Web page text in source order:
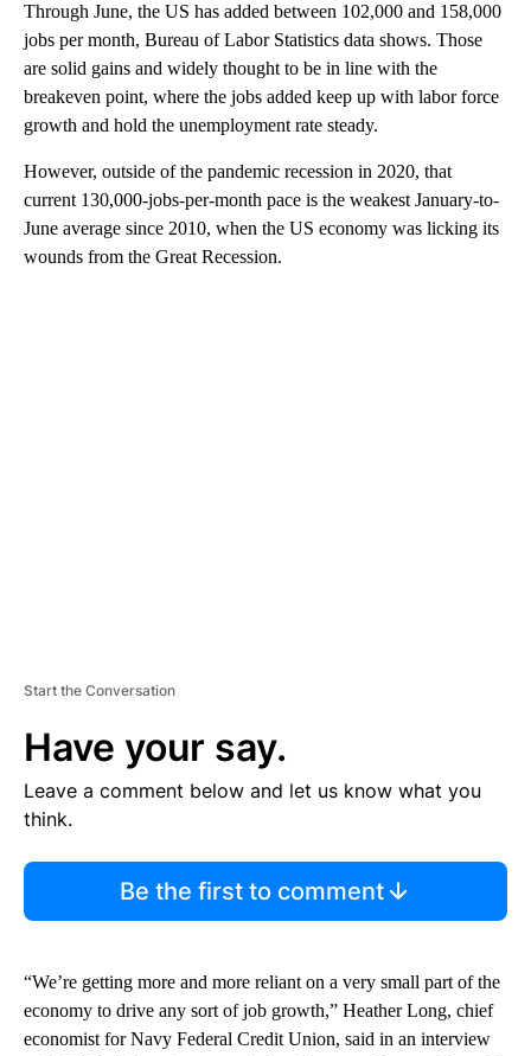
Through June, the US has added between 102,000 and 158,000
jobs per month, Bureau of Labor Statistics data shows. Those
are solid gains and widely thought to be in line with the
breakeven point, where the jobs added keep up with labor force
growth and hold the unemployment rate steady.
However, outside of the pandemic recession in 2020, that
current 130,000-jobs-per-month pace is the weakest January-to-
June average since 2010, when the US economy was licking its
wounds from the Great Recession.
Start the Conversation
Have your say.
Leave a comment below and let us know what you
think.
Be the first to comment
“We’re getting more and more reliant on a very small part of the
economy to drive any sort of job growth,” Heather Long, chief
economist for Navy Federal Credit Union, said in an interview